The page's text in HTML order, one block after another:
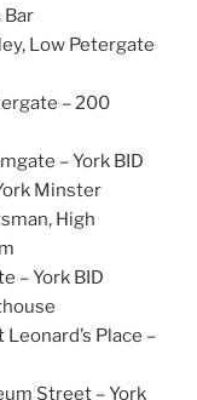
Bar
Low Petergate
– 200
– York BID
Minster
High
– York BID
Place –
Street – York